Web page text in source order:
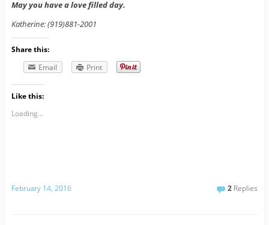
May you have a love filled day.
Katherine: (919)881-2001
Share this:
Email
Print
Like this:
Loading...
February 14, 2016 2 Replies